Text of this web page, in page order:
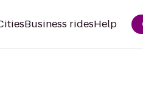
Business ridesHelp